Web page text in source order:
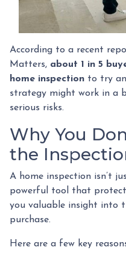
According to a recent
Matters, about 1 in 5
home inspection to try
strategy might work in a
serious risks.
Why You
the
A home inspection isn’t
powerful tool that
you valuable insight into
purchase.
Here are a few key